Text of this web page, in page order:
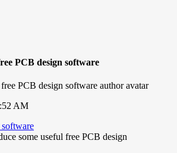
PCB design software
AM
some useful free PCB design